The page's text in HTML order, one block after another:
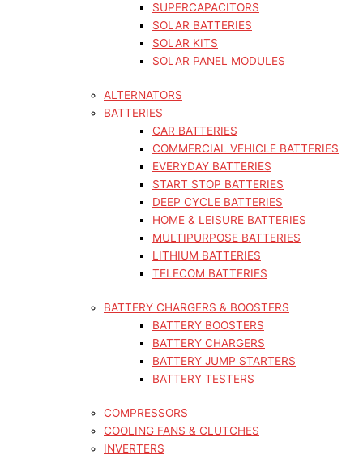
SUPERCAPACITORS
SOLAR BATTERIES
SOLAR KITS
SOLAR PANEL MODULES
ALTERNATORS
BATTERIES
CAR BATTERIES
COMMERCIAL VEHICLE BATTERIES
EVERYDAY BATTERIES
START STOP BATTERIES
DEEP CYCLE BATTERIES
HOME & LEISURE BATTERIES
MULTIPURPOSE BATTERIES
LITHIUM BATTERIES
TELECOM BATTERIES
BATTERY CHARGERS & BOOSTERS
BATTERY BOOSTERS
BATTERY CHARGERS
BATTERY JUMP STARTERS
BATTERY TESTERS
COMPRESSORS
COOLING FANS & CLUTCHES
INVERTERS